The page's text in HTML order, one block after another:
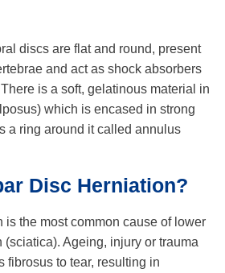
discs are flat and round, present
and act as shock absorbers
is a soft, gelatinous material in
which is encased in strong
a ring around it called annulus
Disc Herniation?
is the most common cause of lower
Ageing, injury or trauma
fibrosus to tear, resulting in